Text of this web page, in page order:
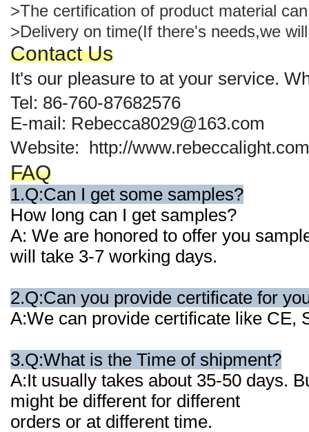
>The certification of product material
>Delivery on time(If there's needs,we
Contact Us
It's our pleasure to at your service.
Tel: 86-760-87682576
E-mail: Rebecca8029@163.com
Website: http://
FAQ
1.Q:Can I get some samples?
How long can I get samples?
A: We are honored to offer you
will
take 3-7 working days.
2.Q:Can you provide certificate for
A:We can provide certificate like CE,
3.Q:What is the Time of shipment?
A:It usually takes about 35-50 days.
might be different for different
orders or at different time.